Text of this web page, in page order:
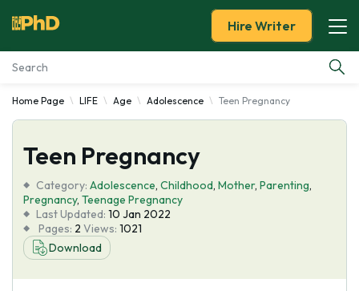
Essay Examples
Services
Tools
Blog
About Us
Hire Writer
Home Page LIFE Age Adolescence Teen Pregnancy
Teen Pregnancy
Category: Adolescence, Childhood, Mother, Parenting,
Pregnancy, Teenage Pregnancy
Last Updated: 10 Jan 2022
Pages: 2 Views: 1021
Download